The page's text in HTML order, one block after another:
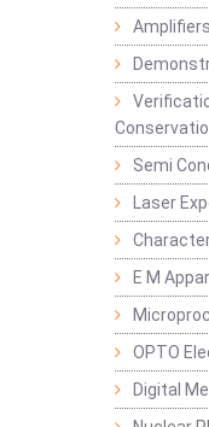
Semi
Laser
E M
OPTO
Digital